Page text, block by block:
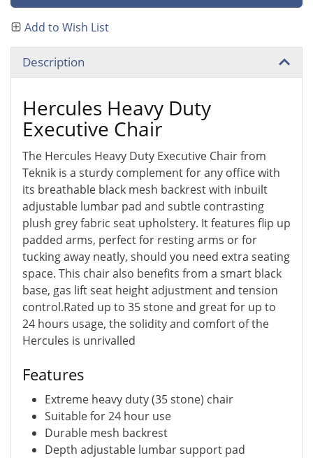
Add to Wish List
Description
Hercules Heavy Duty
Executive Chair
The Hercules Heavy Duty Executive Chair from
Teknik is a sturdy complement for any office with
its breathable black mesh backrest with inbuilt
adjustable lumbar pad and subtle contrasting
plush grey fabric seat upholstery. It features flip up
padded arms, perfect for resting arms or for
tucking away neatly, should you need extra seating
space. This chair also benefits from a smart black
base, gas lift seat height adjustment and tension
control.Rated up to 35 stone and great for up to
24 hours usage, the solidity and comfort of the
Hercules is unrivalled
Features
Extreme heavy duty (35 stone) chair
Suitable for 24 hour use
Durable mesh backrest
Depth adjustable lumbar support pad